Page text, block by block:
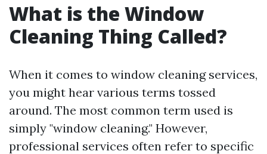
What is the Window
Cleaning Thing Called?
When it comes to window cleaning services,
you might hear various terms tossed
around. The most common term used is
simply "window cleaning." However,
professional services often refer to specific